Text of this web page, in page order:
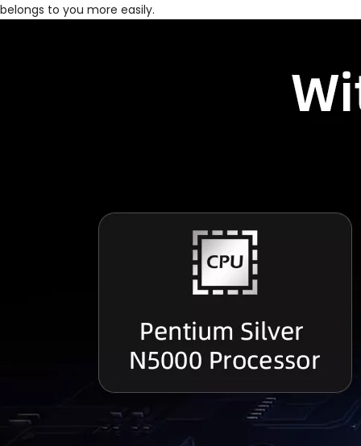
belongs to you more easily.